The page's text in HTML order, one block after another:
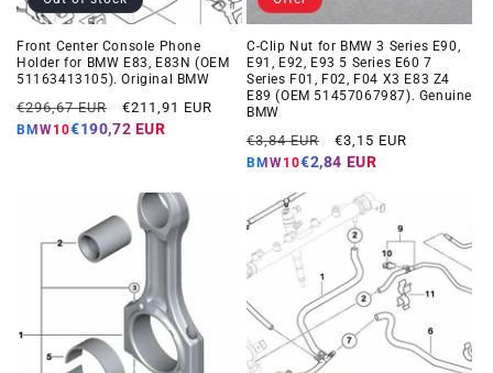
Front Center Console Phone
Holder for BMW E83, E83N (OEM
51163413105). Original BMW
Regular
price
€296,67 EUR
Offer
price
€211,91 EUR
BMW10€190,72 EUR
C-Clip Nut for BMW 3 Series E90,
E91, E92, E93 5 Series E60 7
Series F01, F02, F04 X3 E83 Z4
E89 (OEM 51457067987). Genuine
BMW
Regular
price
€3,84 EUR
Offer
price
€3,15 EUR
BMW10€2,84 EUR